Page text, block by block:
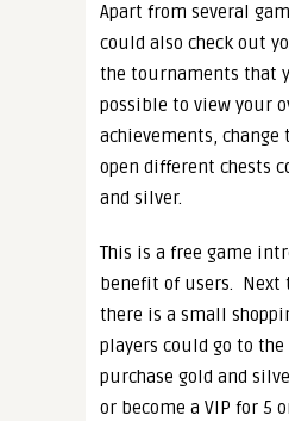
Apart from several
could also check out
the tournaments that
possible to view your
achievements, change
open different chests
and silver.
This is a free game
benefit of users. Next
there is a small
players could go to the
purchase gold and
or become a VIP for 5